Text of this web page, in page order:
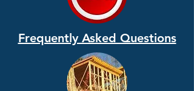
Frequently Asked Questions